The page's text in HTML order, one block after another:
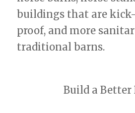
buildings that are
proof, and more
traditional barns.
Build a Better